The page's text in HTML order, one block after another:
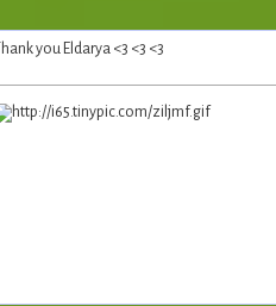
Thank you Eldarya <3 <3 <3